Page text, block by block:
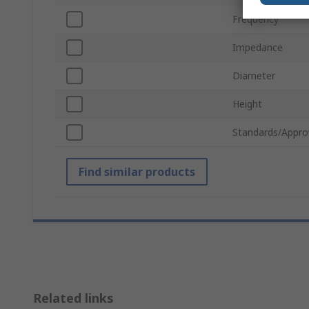
Frequency
Impedance
Diameter
Height
Standards/
Find similar products
Related links